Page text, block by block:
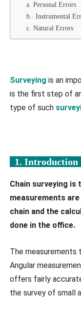
a. Personal Errors
b. Instrumental
c. Natural Errors
Surveying is an
is the first step of
type of such
1. Introduction
Chain surveying is
measurements
chain and the
done in the office.
The measurements
Angular
offers fairly
the survey of small